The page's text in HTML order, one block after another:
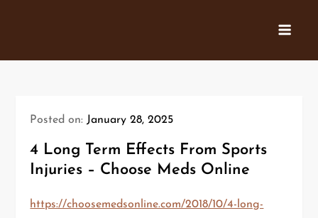
Posted on: January 28, 2025
4 Long Term Effects From Sports
Injuries – Choose Meds Online
https://choosemedsonline.com/2018/10/4-long-